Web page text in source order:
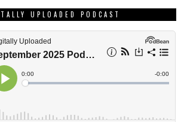
UPLOADED PODCAST